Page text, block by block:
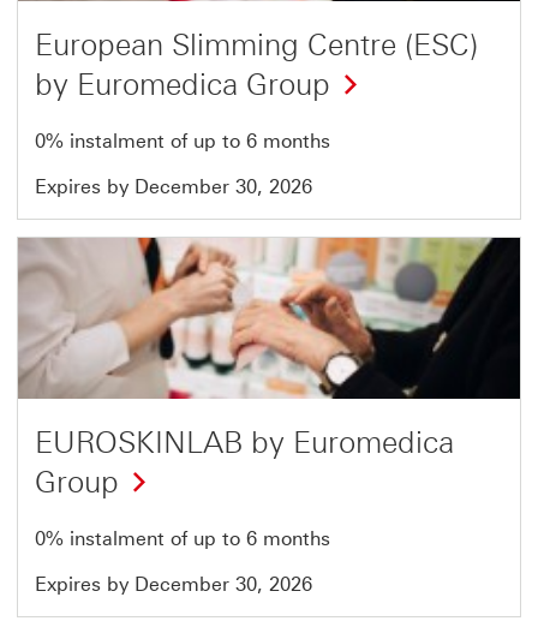
European Slimming Centre (ESC)
by Euromedica Group
0% instalment of up to 6 months
Expires by December 30, 2026
Offer
15
of
51
EUROSKINLAB by Euromedica
Group
0% instalment of up to 6 months
Expires by December 30, 2026